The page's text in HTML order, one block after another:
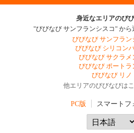
身近なエリアのび
"びびなび サンフランシスコ" か
びびなび サンフラン
びびなび シリコン
びびなび サクラメ
びびなび ポートラ
びびなび リノ
他エリアのびびなびは
PC版 スマートフ